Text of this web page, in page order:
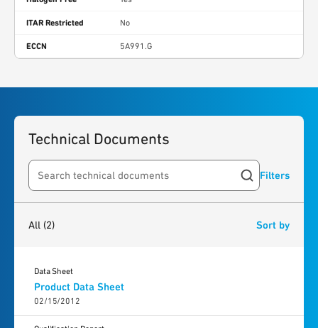
ITAR Restricted No
ECCN 5A991.G
Technical Documents
Search resources Filters
All (2) Sort by
Product Data Sheet
02/15/2012
Data Sheet